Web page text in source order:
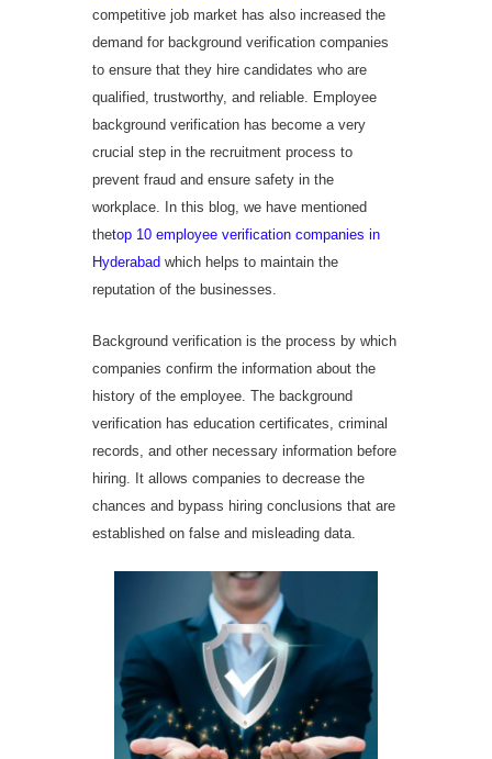
competitive job market has also increased the
demand for background verification companies
to ensure that they hire candidates who are
qualified, trustworthy, and reliable. Employee
background verification has become a very
crucial step in the recruitment process to
prevent fraud and ensure safety in the
workplace. In this blog, we have mentioned
thetop 10 employee verification companies in
Hyderabad which helps to maintain the
reputation of the businesses.
Background verification is the process by which
companies confirm the information about the
history of the employee. The background
verification has education certificates, criminal
records, and other necessary information before
hiring. It allows companies to decrease the
chances and bypass hiring conclusions that are
established on false and misleading data.